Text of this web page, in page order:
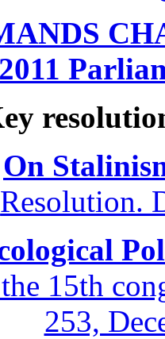
2011
On
Resolution.
15th
253,